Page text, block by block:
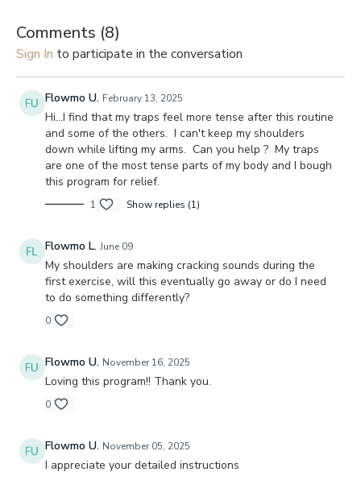
Comments (8)
Sign In to participate in the conversation
Flowmo U. February 13, 2025
Hi...I find that my traps feel more tense after this routine
and some of the others. I can't keep my shoulders
down while lifting my arms. Can you help ? My traps
are one of the most tense parts of my body and I bough
this program for relief.
1 Show replies (1)
Flowmo L. June 09
My shoulders are making cracking sounds during the
first exercise, will this eventually go away or do I need
to do something differently?
0
Flowmo U. November 16, 2025
Loving this program!! Thank you.
0
Flowmo U. November 05, 2025
I appreciate your detailed instructions